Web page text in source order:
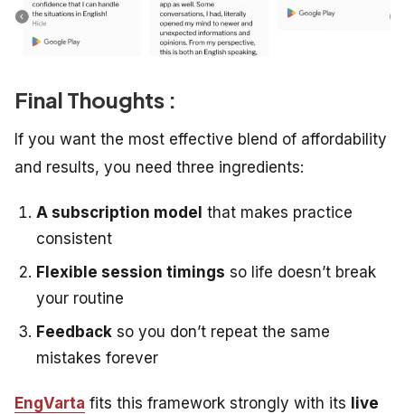
Final Thoughts :
If you want the most effective blend of affordability
and results, you need three ingredients:
A subscription model that makes practice
consistent
Flexible session timings so life doesn’t break
your routine
Feedback so you don’t repeat the same
mistakes forever
EngVarta fits this framework strongly with its live